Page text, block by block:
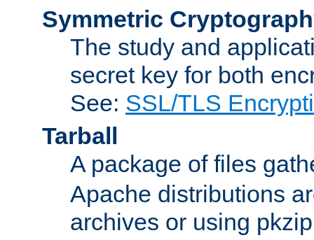
Symmetric
The study and
secret key for both
See: SSL/TLS
Tarball
A package of files
Apache distributions
archives or using